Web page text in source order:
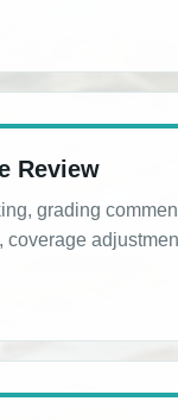
Review
grading
coverage